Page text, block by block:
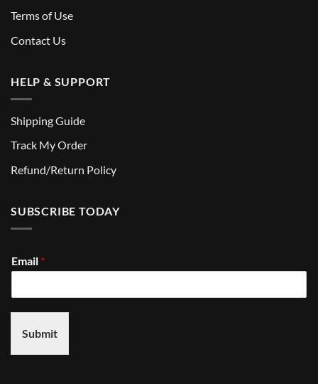
Terms of Use
Contact Us
HELP & SUPPORT
Shipping Guide
Track My Order
Refund/Return Policy
SUBSCRIBE TODAY
Email *
Submit